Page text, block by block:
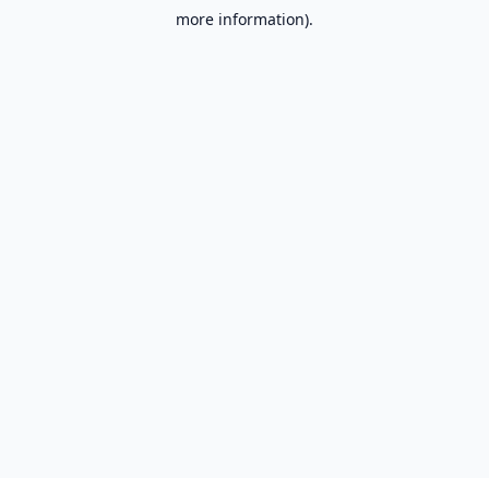
more information).